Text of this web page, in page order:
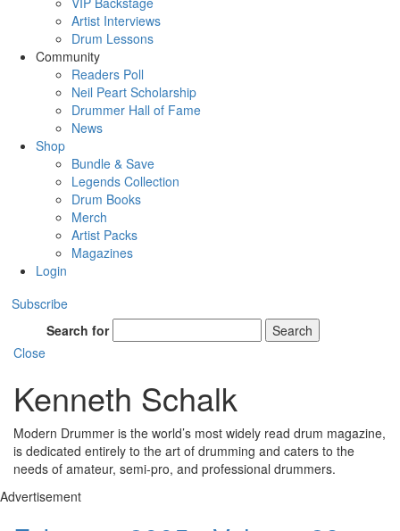
Artist Interviews
Drum Lessons
Community
Readers Poll
Neil Peart Scholarship
Drummer Hall of Fame
News
Shop
Bundle & Save
Legends Collection
Drum Books
Merch
Artist Packs
Magazines
Login
Subscribe
Search for
Search
Close
Kenneth Schalk
Modern Drummer is the world’s most widely read drum magazine,
is dedicated entirely to the art of drumming and caters to the
needs of amateur, semi-pro, and professional drummers.
Advertisement